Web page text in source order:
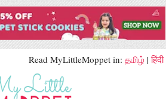
Read MyLittleMoppet in: தமிழ் |हिंदी